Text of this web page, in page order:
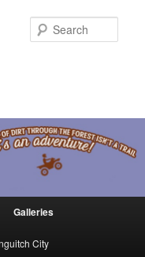
Galleries
City